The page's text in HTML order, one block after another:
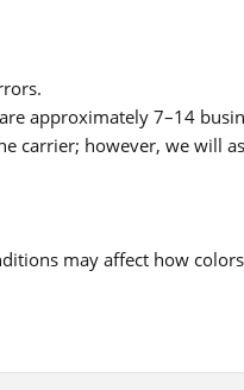
approximately 7–14
carrier; however, we will
may affect how